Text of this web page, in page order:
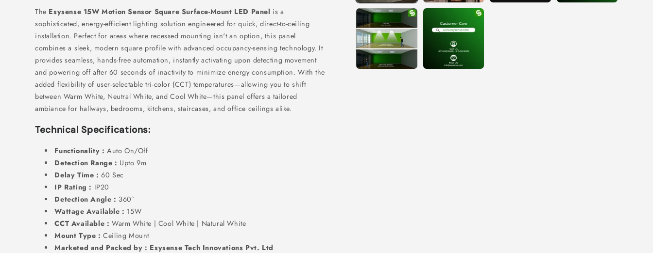
The Esysense 15W Motion Sensor Square Surface-Mount LED Panel is a
sophisticated, energy-efficient lighting solution engineered for quick, direct-to-ceiling
installation. Perfect for areas where recessed mounting isn't an option, this panel
combines a sleek, modern square profile with advanced occupancy-sensing technology. It
provides seamless, hands-free automation, instantly activating upon detecting movement
and powering off after 60 seconds of inactivity to minimize energy consumption. With the
added flexibility of user-selectable tri-color (CCT) temperatures—allowing you to shift
between Warm White, Neutral White, and Cool White—this panel offers a tailored
ambiance for hallways, bedrooms, kitchens, staircases, and office ceilings alike.
Technical Specifications:
Functionality : Auto On/Off
Detection Range : Upto 9m
Delay Time : 60 Sec
IP Rating : IP20
Detection Angle : 360°
Wattage Available : 15W
CCT Available : Warm White | Cool White | Natural White
Mount Type : Ceiling Mount
Marketed and Packed by : Esysense Tech Innovations Pvt. Ltd